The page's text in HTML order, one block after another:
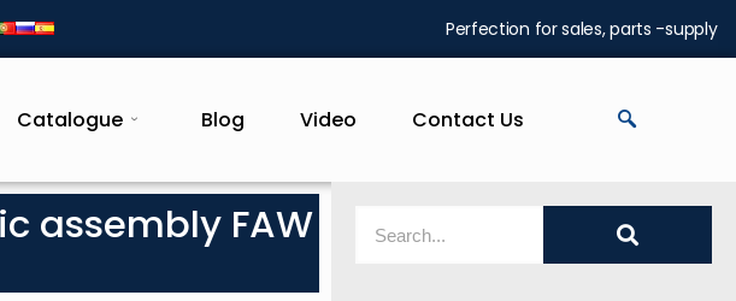
Perfection for sales, parts -supply
Catalogue Blog Video Contact Us
assembly FAW